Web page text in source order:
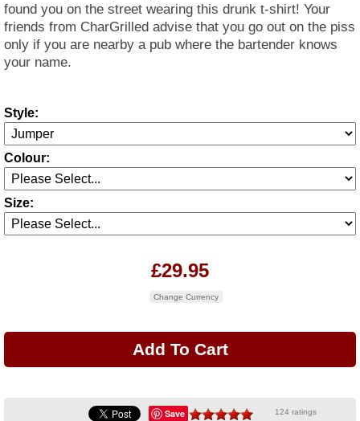
found you on the street wearing this drunk t-shirt! Your
friends from CharGrilled advise that you go out on the piss
only if you are nearby a pub where the bartender knows
your name.
Style:
Colour:
Size:
£29.95
Change Currency
Save 124 ratings